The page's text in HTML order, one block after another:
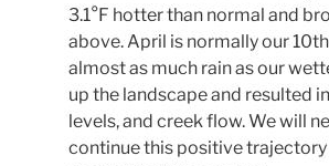
3.1°F hotter than normal and
above. April is normally our
almost as much rain as our
up the landscape and resulted
levels, and creek flow. We will
continue this positive